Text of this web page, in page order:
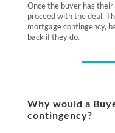
Once the buyer has
proceed with the deal.
mortgage contingency,
back if they do.
Why would a
contingency?